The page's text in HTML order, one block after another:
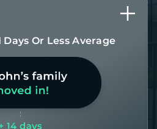
Days Or Less Average
get rented in 21
us longer than 60,
fee is on us.